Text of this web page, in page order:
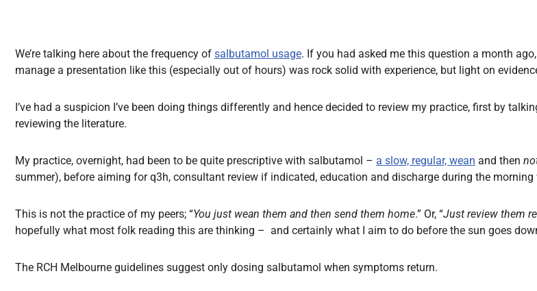
We’re talking here about the frequency of salbutamol usage. If you had asked me this question a month
manage a presentation like this (especially out of hours) was rock solid with experience, but light on
I’ve had a suspicion I’ve been doing things differently and hence decided to review my practice, first by
reviewing the literature.
My practice, overnight, had been to be quite prescriptive with salbutamol – a slow, regular, wean and then
summer), before aiming for q3h, consultant review if indicated, education and discharge during the
This is not the practice of my peers; “You just wean them and then send them home.” Or, “Just review them
hopefully what most folk reading this are thinking – and certainly what I aim to do before the sun goes
The RCH Melbourne guidelines suggest only dosing salbutamol when symptoms return.